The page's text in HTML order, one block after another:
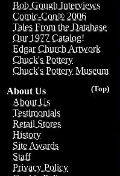
Bob Gough Interviews
Comic-Con® 2006
Tales From the Database
Our 1977 Catalog!
Edgar Church Artwork
Chuck's Pottery
Chuck's Pottery Museum
(Top)
About Us
About Us
Testimonials
Retail Stores
History
Site Awards
Staff
Privacy Policy